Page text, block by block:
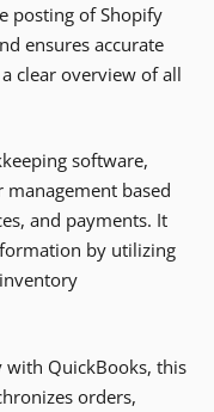
posting of Shopify
ensures accurate
clear overview of all
software,
based
and payments. It
by utilizing
QuickBooks, this
orders,